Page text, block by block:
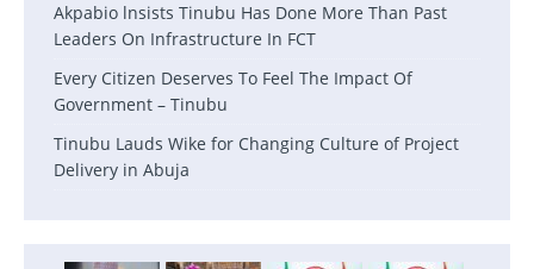
Akpabio lnsists Tinubu Has Done More Than Past
Leaders On Infrastructure In FCT
Every Citizen Deserves To Feel The Impact Of
Government – Tinubu
Tinubu Lauds Wike for Changing Culture of Project
Delivery in Abuja